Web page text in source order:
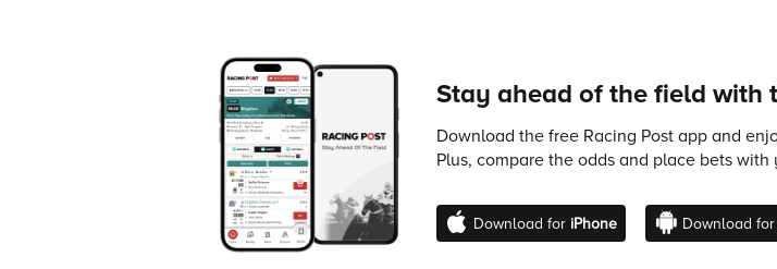
Stay ahead of the field with
Download the free Racing Post app and
Plus, compare the odds and place bets
Download for iPhone Download for